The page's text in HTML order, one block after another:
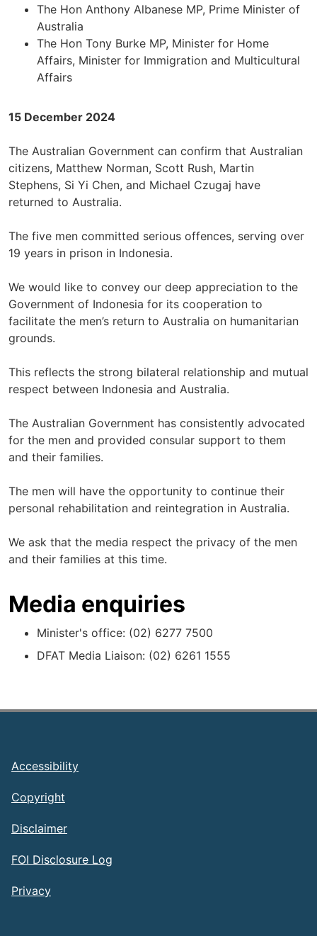
The Hon Anthony Albanese MP, Prime Minister of
Australia
The Hon Tony Burke MP, Minister for Home
Affairs, Minister for Immigration and Multicultural
Affairs
15 December 2024
The Australian Government can confirm that Australian
citizens, Matthew Norman, Scott Rush, Martin
Stephens, Si Yi Chen, and Michael Czugaj have
returned to Australia.
The five men committed serious offences, serving over
19 years in prison in Indonesia.
We would like to convey our deep appreciation to the
Government of Indonesia for its cooperation to
facilitate the men’s return to Australia on humanitarian
grounds.
This reflects the strong bilateral relationship and mutual
respect between Indonesia and Australia.
The Australian Government has consistently advocated
for the men and provided consular support to them
and their families.
The men will have the opportunity to continue their
personal rehabilitation and reintegration in Australia.
We ask that the media respect the privacy of the men
and their families at this time.
Media enquiries
Minister's office: (02) 6277 7500
DFAT Media Liaison: (02) 6261 1555
Footer
Accessibility
Copyright
Disclaimer
FOI Disclosure Log
Privacy